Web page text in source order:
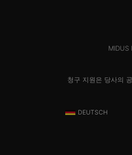
청구 지원은 당사의
DEUTSCH